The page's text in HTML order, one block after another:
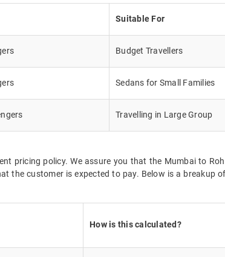
Suitable For
Budget Travellers
Sedans for Small Families
Travelling in Large Group
pricing policy. We assure you that the Mumbai to
the customer is expected to pay. Below is a breakup
How is this calculated?